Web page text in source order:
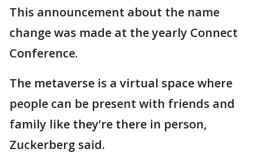
This announcement about the name
change was made at the yearly Connect
Conference.
The metaverse is a virtual space where
people can be present with friends and
family like they’re there in person,
Zuckerberg said.